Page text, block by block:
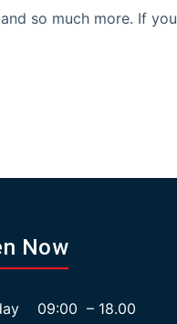
so much more. If you
Now
09:00 – 18.00